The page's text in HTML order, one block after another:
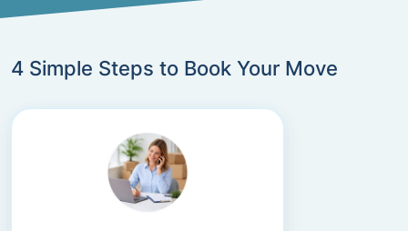
4 Simple Steps to Book Your Move